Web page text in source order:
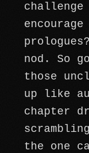
nod. So
those
up like
chapter
the one